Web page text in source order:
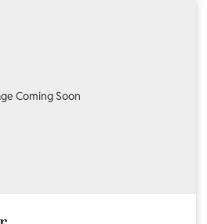
Coming Soon